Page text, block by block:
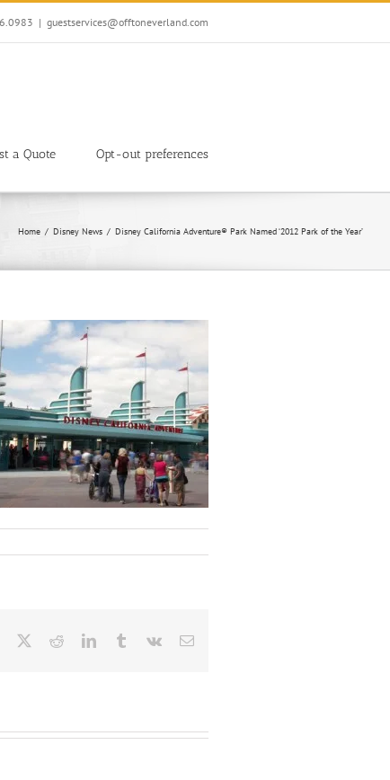
| guestservices@offtoneverland.com
a Quote Opt-out preferences
Home Disney News Disney California Adventure® Park Named ‘2012 Park of the Year’
Facebook RedditLinkedInTumblrVk Email